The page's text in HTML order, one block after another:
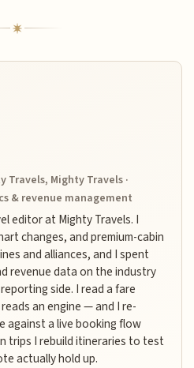
Travels, Mighty Travels ·
& revenue management
editor at Mighty Travels. I
changes, and premium-cabin
and alliances, and I spent
revenue data on the industry
side. I read a fare
an engine — and I re-
against a live booking flow
trips I rebuild itineraries to test
actually hold up.